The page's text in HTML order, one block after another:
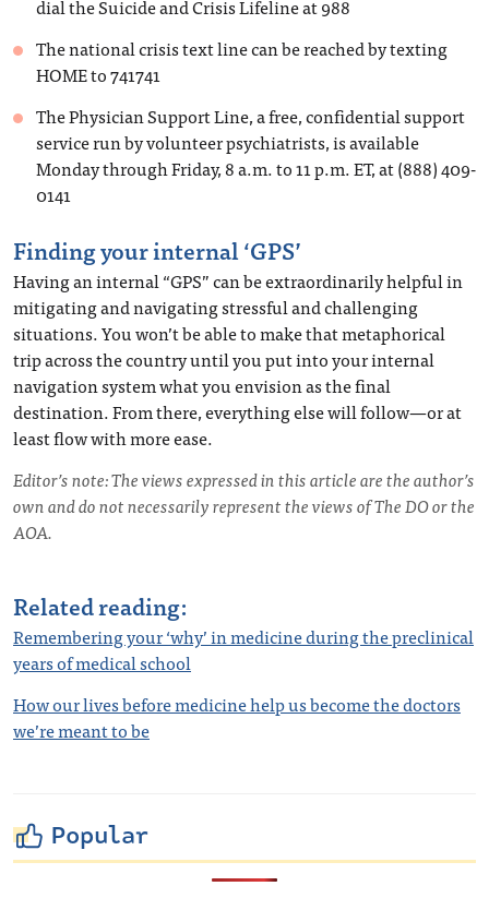
dial the Suicide and Crisis Lifeline at 988
The national crisis text line can be reached by texting
HOME to 741741
The Physician Support Line, a free, confidential support
service run by volunteer psychiatrists, is available
Monday through Friday, 8 a.m. to 11 p.m. ET, at (888) 409-
0141
Finding your internal ‘GPS’
Having an internal “GPS” can be extraordinarily helpful in
mitigating and navigating stressful and challenging
situations. You won’t be able to make that metaphorical
trip across the country until you put into your internal
navigation system what you envision as the final
destination. From there, everything else will follow—or at
least flow with more ease.
Editor’s note: The views expressed in this article are the author’s
own and do not necessarily represent the views of The DO or the
AOA.
Related reading:
Remembering your ‘why’ in medicine during the preclinical
years of medical school
How our lives before medicine help us become the doctors
we’re meant to be
Popular